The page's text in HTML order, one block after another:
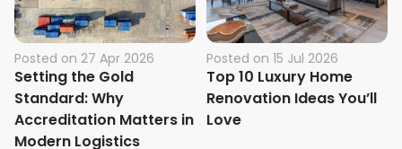
Posted on 27 Apr 2026
Setting the Gold
Standard: Why
Accreditation Matters in
Modern Logistics
Posted on 15 Jul 2026
Top 10 Luxury Home
Renovation Ideas You’ll
Love